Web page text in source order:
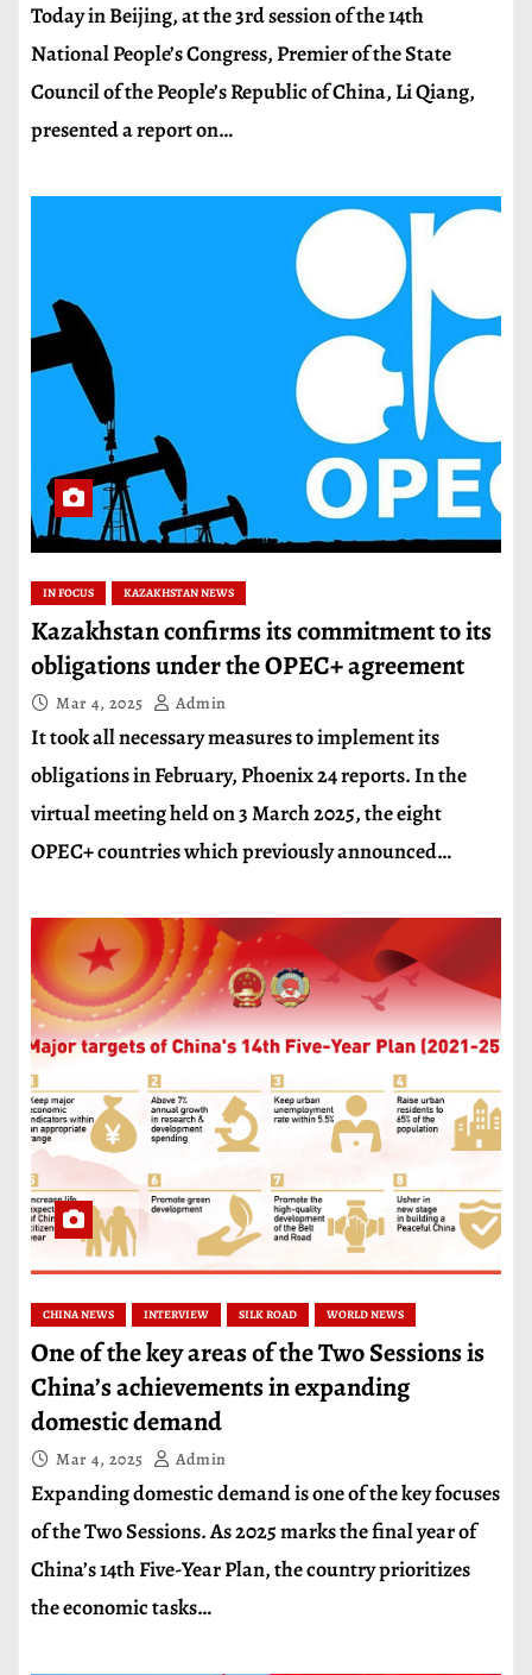
Today in Beijing, at the 3rd session of the 14th
National People’s Congress, Premier of the State
Council of the People’s Republic of China, Li Qiang,
presented a report on…
IN FOCUS KAZAKHSTAN NEWS
Kazakhstan confirms its commitment to its
obligations under the OPEC+ agreement
Mar 4, 2025 Admin
It took all necessary measures to implement its
obligations in February, Phoenix 24 reports. In the
virtual meeting held on 3 March 2025, the eight
OPEC+ countries which previously announced…
CHINA NEWS INTERVIEW SILK ROAD WORLD NEWS
One of the key areas of the Two Sessions is
China’s achievements in expanding
domestic demand
Mar 4, 2025 Admin
Expanding domestic demand is one of the key focuses
of the Two Sessions. As 2025 marks the final year of
China’s 14th Five-Year Plan, the country prioritizes
the economic tasks…